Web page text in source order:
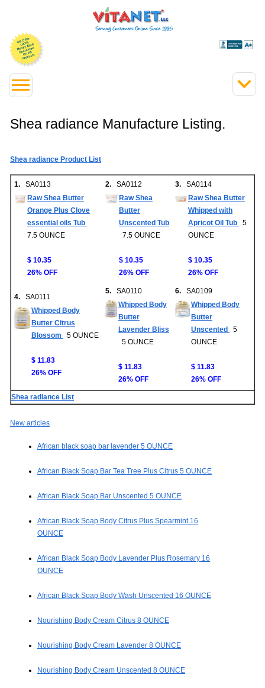
Shea radiance Manufacture Listing.
Shea radiance Product List
1. SA0113
Raw Shea Butter
Orange Plus Clove
essential oils Tub
7.5 OUNCE
$ 10.35
26% OFF
2. SA0112
Raw Shea
Butter
Unscented Tub
7.5 OUNCE
$ 10.35
26% OFF
3. SA0114
Raw Shea Butter
Whipped with
Apricot Oil Tub
5
OUNCE
$ 10.35
26% OFF
4. SA0111
Whipped Body
Butter Citrus
Blossom
5 OUNCE
$ 11.83
26% OFF
5. SA0110
Whipped Body
Butter
Lavender Bliss
5 OUNCE
$ 11.83
26% OFF
6. SA0109
Whipped Body
Butter
Unscented
5
OUNCE
$ 11.83
26% OFF
Shea radiance List
New articles
African black soap bar lavender 5 OUNCE
African Black Soap Bar Tea Tree Plus Citrus 5 OUNCE
African Black Soap Bar Unscented 5 OUNCE
African Black Soap Body Citrus Plus Spearmint 16
OUNCE
African Black Soap Body Lavender Plus Rosemary 16
OUNCE
African Black Soap Body Wash Unscented 16 OUNCE
Nourishing Body Cream Citrus 8 OUNCE
Nourishing Body Cream Lavender 8 OUNCE
Nourishing Body Cream Unscented 8 OUNCE